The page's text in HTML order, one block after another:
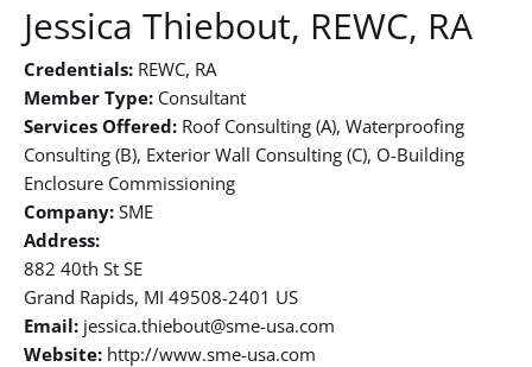
Jessica Thiebout, REWC, RA
Credentials: REWC, RA
Member Type: Consultant
Services Offered: Roof Consulting (A), Waterproofing
Consulting (B), Exterior Wall Consulting (C), O-Building
Enclosure Commissioning
Company: SME
Address:
882 40th St SE
Grand Rapids, MI 49508-2401 US
Email: jessica.thiebout@sme-usa.com
Website: http://www.sme-usa.com